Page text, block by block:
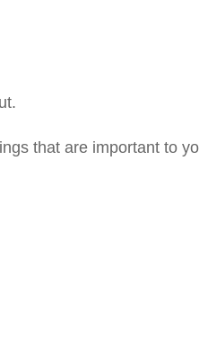
that are important to